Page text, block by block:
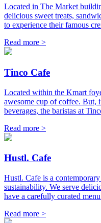
Located in The Market
delicious sweet treats,
to experience their famous
Read more >
Tinco Cafe
Located within the Kmart
awesome cup of coffee. But,
beverages, the baristas at
Read more >
Hustl. Cafe
Hustl. Cafe is a
sustainability. We serve
have a carefully curated
Read more >